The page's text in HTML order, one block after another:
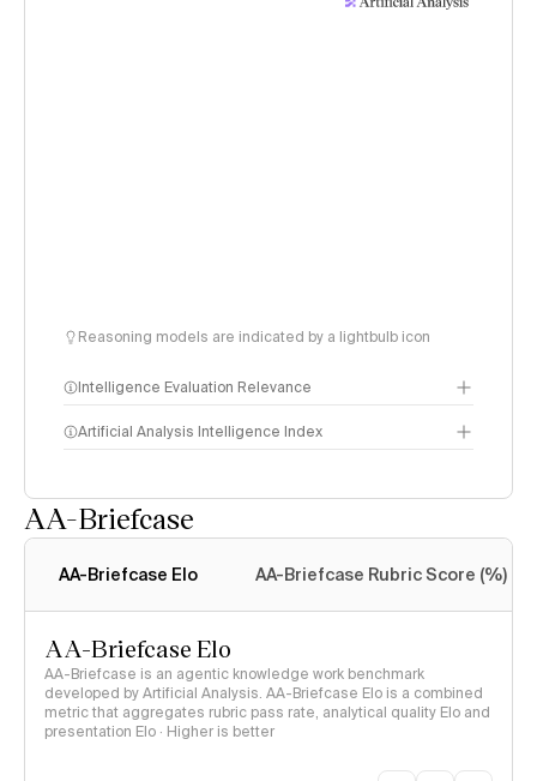
Reasoning models are indicated by a lightbulb icon
Intelligence Evaluation Relevance
Artificial Analysis Intelligence Index
AA-Briefcase
AA-Briefcase Elo AA-Briefcase Rubric Score (%)
AA-Briefcase Elo
AA-Briefcase is an agentic knowledge work benchmark
developed by Artificial Analysis. AA-Briefcase Elo is a combined
metric that aggregates rubric pass rate, analytical quality Elo and
presentation Elo · Higher is better